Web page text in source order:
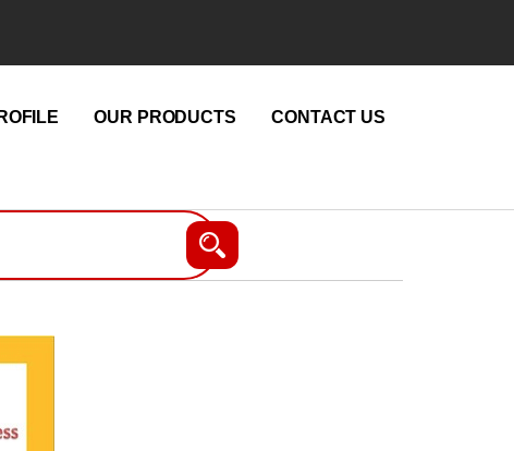
OUR PRODUCTS CONTACT US